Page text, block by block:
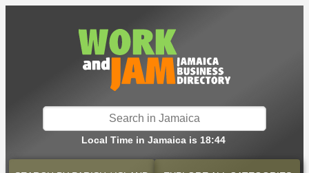
Local Time in Jamaica is 18:44